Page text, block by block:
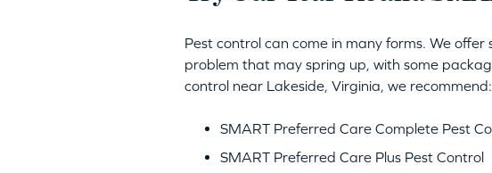
Pest control can come in many forms. We
problem that may spring up, with some
control near Lakeside, Virginia, we recommend:
SMART Preferred Care Complete Pest
SMART Preferred Care Plus Pest Control